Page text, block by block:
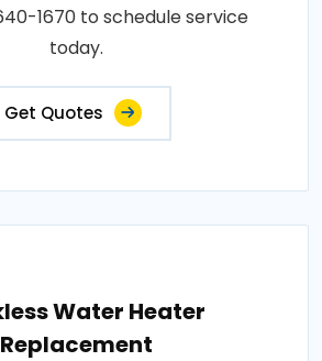
1670 to schedule service
today.
Get Quotes
Water Heater
Replacement